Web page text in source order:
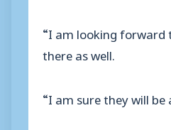
“I am looking forward
there as well.
“I am sure they will